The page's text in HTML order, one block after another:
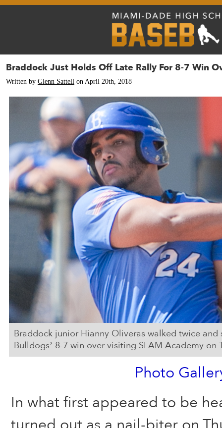
Braddock Just Holds Off Late Rally For 8-7 Win
Written by Glenn Sattell on April 20th, 2018
Braddock junior Hianny Oliveras walked twice
Bulldogs’ 8-7 win over visiting SLAM Academy on
Photo
In what first appeared to be